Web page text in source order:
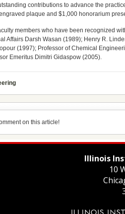
contributions to advance the
plaque and $1,000 honorarium
members who have been recognized
Affairs Darsh Wasan (1989); Henry R.
(1997); Professor of Chemical
Emeritus Dimitri Gidaspow (2005).
on this article!
Illinois
10